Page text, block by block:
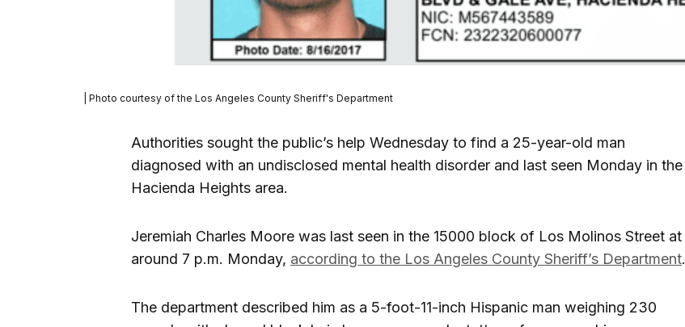
| Photo courtesy of the Los Angeles County Sheriff's Department
Authorities sought the public’s help Wednesday to find a 25-year-old man
diagnosed with an undisclosed mental health disorder and last seen Monday in the
Hacienda Heights area.
Jeremiah Charles Moore was last seen in the 15000 block of Los Molinos Street at
around 7 p.m. Monday, according to the Los Angeles County Sheriff’s Department.
The department described him as a 5-foot-11-inch Hispanic man weighing 230